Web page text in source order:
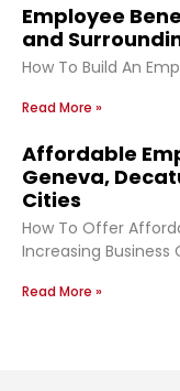
Employee
and
How To Build An
Read More »
Affordable
Geneva,
Cities
How To Offer
Increasing Business
Read More »